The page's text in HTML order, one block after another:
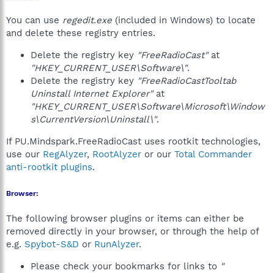
You can use regedit.exe (included in Windows) to locate
and delete these registry entries.
Delete the registry key "FreeRadioCast"at
"HKEY_CURRENT_USER\Software\".
Delete the registry key "FreeRadioCastTooltab
Uninstall Internet Explorer"at
"HKEY_CURRENT_USER\Software\Microsoft\Window
s\CurrentVersion\Uninstall\".
If PU.Mindspark.FreeRadioCast uses rootkit technologies,
use our RegAlyzer, RootAlyzer or our Total Commander
anti-rootkit plugins.
Browser:
The following browser plugins or items can either be
removed directly in your browser, or through the help of
e.g. Spybot-S&D or RunAlyzer.
Please check your bookmarks for links to "